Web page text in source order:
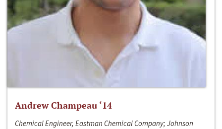
Andrew Champeau ‘14
Chemical Engineer, Eastman Chemical Company; Johnson